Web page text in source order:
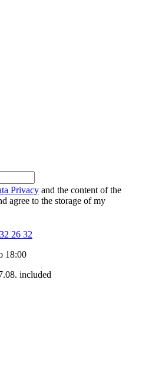
Privacy and the content of the
agree to the storage of my
26 32
18:00
included